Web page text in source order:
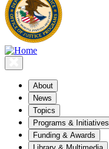
About
News
Topics
Programs & Initiatives
Funding & Awards